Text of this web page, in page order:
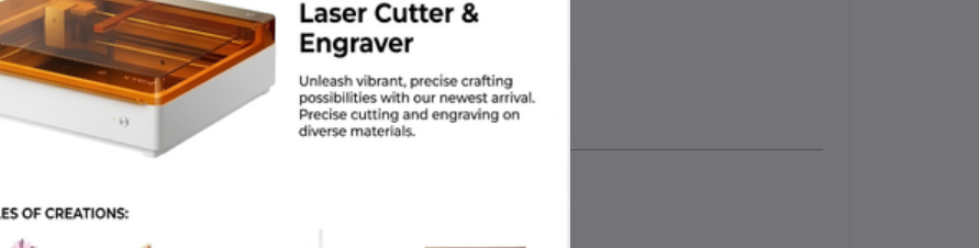
Thermostat Accuracy:±5°C
Safety Features:Overheat protection, auto shut-off
Material:Powder-coated steel exterior, stainless steel interior
Weight:
8.5kg (18.7 lbs)
– Keeps electrodes dry in humid environments